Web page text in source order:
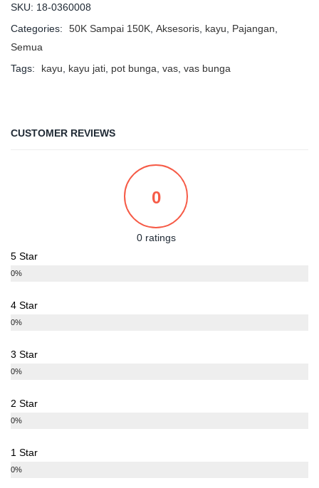
SKU: 18-0360008
Categories:
50K Sampai 150K Aksesoris kayu Pajangan
Semua
Tags:
kayu kayu jati pot bunga vas vas bunga
CUSTOMER REVIEWS
0
0 ratings
5 Star
0%
4 Star
0%
3 Star
0%
2 Star
0%
1 Star
0%